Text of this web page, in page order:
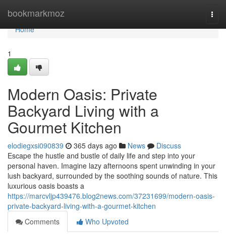
bookmarkmoz
Home
Home
1
Modern Oasis: Private
Backyard Living with a
Gourmet Kitchen
elodiegxsi090839 365 days ago News
Discuss
Escape the hustle and bustle of daily life and step into your
personal haven. Imagine lazy afternoons spent unwinding in your
lush backyard, surrounded by the soothing sounds of nature. This
luxurious oasis boasts a
https://marcvljp439476.blog2news.com/37231699/modern-oasis-
private-backyard-living-with-a-gourmet-kitchen
Comments
Who Upvoted